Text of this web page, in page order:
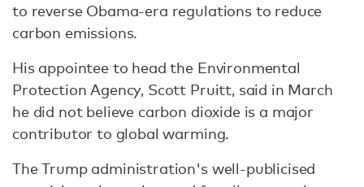
to reverse Obama-era regulations to reduce
carbon emissions.
His appointee to head the Environmental
Protection Agency, Scott Pruitt, said in March
he did not believe carbon dioxide is a major
contributor to global warming.
The Trump administration's well-publicised